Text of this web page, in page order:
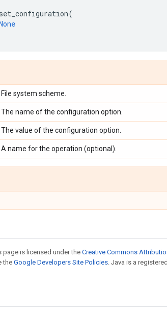
set_configuration(
File system scheme.
The name of the configuration option.
The value of the configuration option.
A name for the operation (optional).
is licensed under the Creative Commons
the Google Developers Site Policies. Java is a